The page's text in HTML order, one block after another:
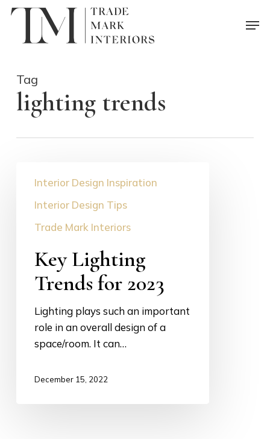
Skip
Tag
lighting trends
Lighting
Trends
2023
Interior Design Inspiration
Interior Design Tips
Trade Mark Interiors
Key Lighting
Trends for 2023
Lighting plays such an important
role in an overall design of a
space/room. It can…
December 15, 2022